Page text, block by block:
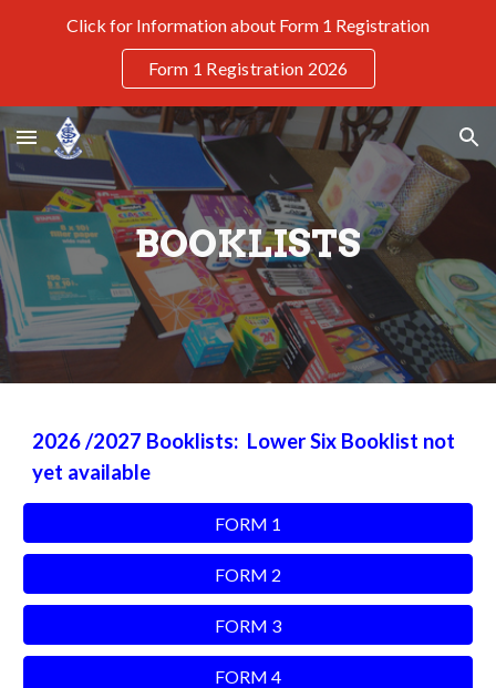
Skip to navigation
Click for Information about Form 1 Registration
Form 1 Registration 2026
BOOKLISTS
2026/2027 Booklists: Lower Six Booklist not
yet available
FORM 1
FORM 2
FORM 3
FORM 4